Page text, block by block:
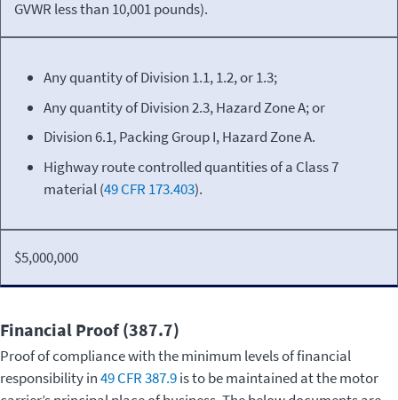
GVWR less than 10,001 pounds).
Any quantity of Division 1.1, 1.2, or 1.3;
Any quantity of Division 2.3, Hazard Zone A; or
Division 6.1, Packing Group I, Hazard Zone A.
Highway route controlled quantities of a Class 7
material (49 CFR 173.403).
$5,000,000
Financial Proof (387.7)
Proof of compliance with the minimum levels of financial
responsibility in49 CFR 387.9is to be maintained at the motor